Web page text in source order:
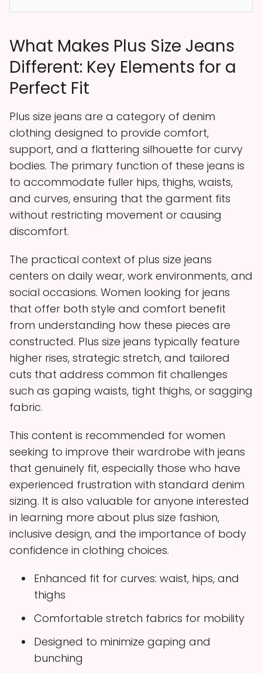
What Makes Plus Size Jeans
Different: Key Elements for a
Perfect Fit
Plus size jeans are a category of denim
clothing designed to provide comfort,
support, and a flattering silhouette for curvy
bodies. The primary function of these jeans is
to accommodate fuller hips, thighs, waists,
and curves, ensuring that the garment fits
without restricting movement or causing
discomfort.
The practical context of plus size jeans
centers on daily wear, work environments, and
social occasions. Women looking for jeans
that offer both style and comfort benefit
from understanding how these pieces are
constructed. Plus size jeans typically feature
higher rises, strategic stretch, and tailored
cuts that address common fit challenges
such as gaping waists, tight thighs, or sagging
fabric.
This content is recommended for women
seeking to improve their wardrobe with jeans
that genuinely fit, especially those who have
experienced frustration with standard denim
sizing. It is also valuable for anyone interested
in learning more about plus size fashion,
inclusive design, and the importance of body
confidence in clothing choices.
Enhanced fit for curves: waist, hips, and
thighs
Comfortable stretch fabrics for mobility
Designed to minimize gaping and
bunching